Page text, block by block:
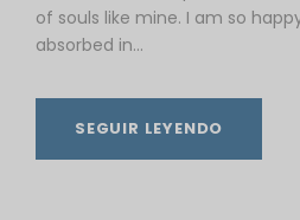
of souls like mine. I am so
absorbed in...
SEGUIR LEYENDO